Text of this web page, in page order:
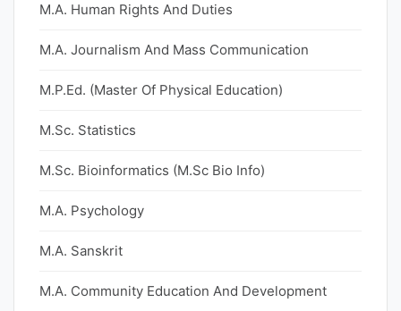
M.A. Human Rights And Duties
M.A. Journalism And Mass Communication
M.P.Ed. (Master Of Physical Education)
M.Sc. Statistics
M.Sc. Bioinformatics (M.Sc Bio Info)
M.A. Psychology
M.A. Sanskrit
M.A. Community Education And Development